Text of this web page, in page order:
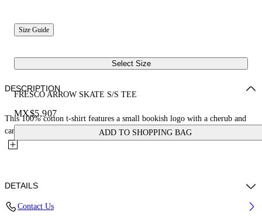
Size Guide
Select Size
FRESCO ARROW SKATE S/S TEE
MX$5,907
ADD TO SHOPPING BAG
DESCRIPTION
This 100% cotton t-shirt features a small bookish logo with a cherub and
car on the front and a large matching fresco-style...
DETAILS
Contact Us